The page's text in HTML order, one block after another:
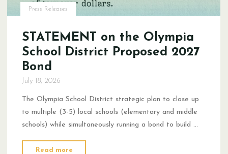
Press Releases
STATEMENT on the Olympia
School District Proposed 2027
Bond
July 18, 2026
The Olympia School District strategic plan to close up
to multiple (3-5) local schools (elementary and middle
schools) while simultaneously running a bond to build …
Read more